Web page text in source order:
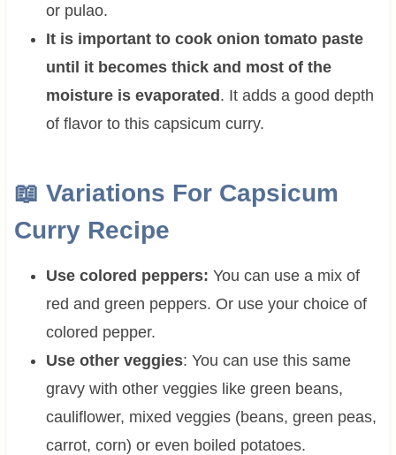
or pulao.
It is important to cook onion tomato paste
until it becomes thick and most of the
moisture is evaporated. It adds a good depth
of flavor to this capsicum curry.
📖 Variations For Capsicum
Curry Recipe
Use colored peppers: You can use a mix of
red and green peppers. Or use your choice of
colored pepper.
Use other veggies: You can use this same
gravy with other veggies like green beans,
cauliflower, mixed veggies (beans, green peas,
carrot, corn) or even boiled potatoes.